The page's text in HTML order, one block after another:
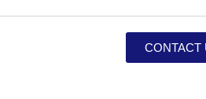
CONTACT